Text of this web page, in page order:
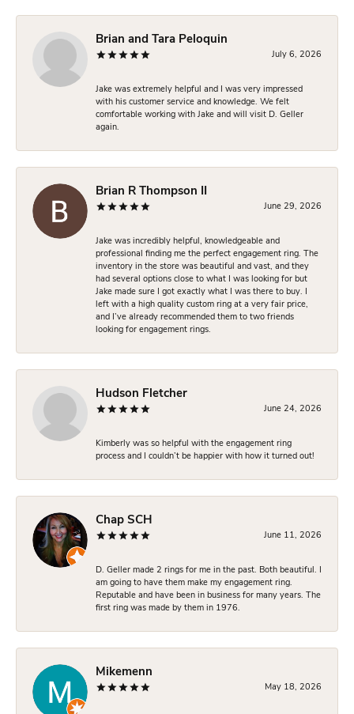
Brian and Tara Peloquin
July 6, 2026
Jake was extremely helpful and I was very impressed
with his customer service and knowledge. We felt
comfortable working with Jake and will visit D. Geller
again.
Brian R Thompson II
June 29, 2026
Jake was incredibly helpful, knowledgeable and
professional finding me the perfect engagement ring. The
inventory in the store was beautiful and vast, and they
had several options close to what I was looking for but
Jake made sure I got exactly what I was there to buy. I
left with a high quality custom ring at a very fair price,
and I’ve already recommended them to two friends
looking for engagement rings.
Hudson Fletcher
June 24, 2026
Kimberly was so helpful with the engagement ring
process and I couldn’t be happier with how it turned out!
Chap SCH
June 11, 2026
D. Geller made 2 rings for me in the past. Both beautiful. I
am going to have them make my engagement ring.
Reputable and have been in business for many years. The
first ring was made by them in 1976.
Mikemenn
May 18, 2026